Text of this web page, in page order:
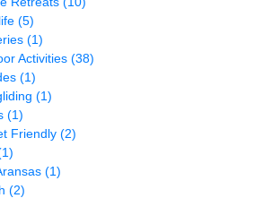
(5)
(1)
Activities (38)
(1)
(1)
(1)
Friendly (2)
(1)
(2)